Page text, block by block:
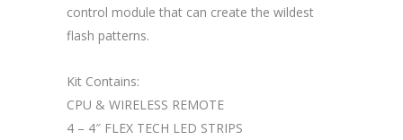
control module that can create the wildest
flash patterns.ﾠ
Kit Contains:
CPU & WIRELESS REMOTE
4 – 4″ FLEX TECH LED STRIPS